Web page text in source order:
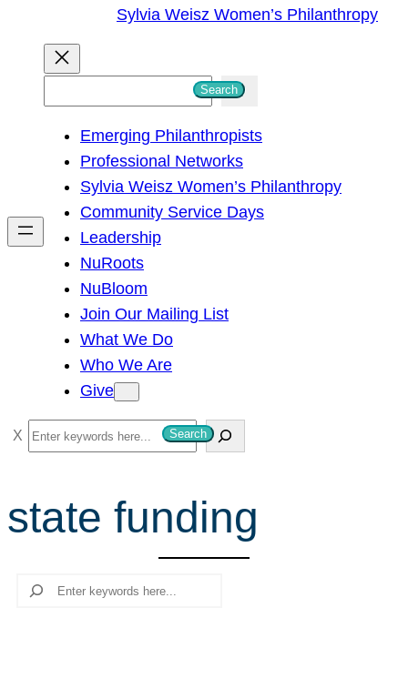
Sylvia Weisz Women’s Philanthropy
h
Search
Emerging Philanthropists
Professional Networks
Sylvia Weisz Women’s Philanthropy
Community Service Days
Leadership
NuRoots
NuBloom
Join Our Mailing List
What We Do
Who We Are
Give
S
e
r
c
Search
state funding
Search